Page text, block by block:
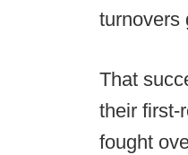
turnovers
That
their first-
fought